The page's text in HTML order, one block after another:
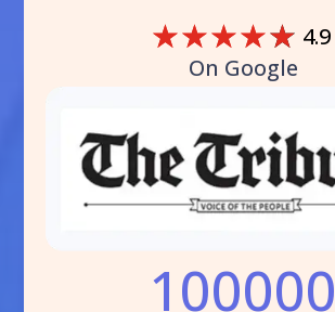
☆☆☆☆☆ 4.9
On Google
100000